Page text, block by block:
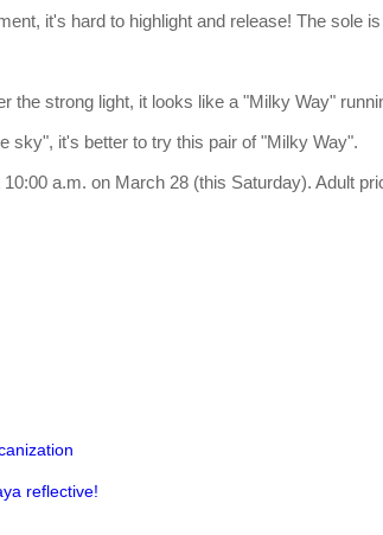
it's hard to highlight and release! The sole
the strong light, it looks like a "Milky Way"
sky", it's better to try this pair of "Milky Way".
a.m. on March 28 (this Saturday). Adult
reflective!